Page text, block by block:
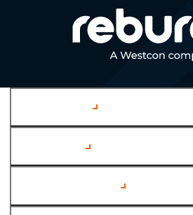
Company
Services
Case Studies